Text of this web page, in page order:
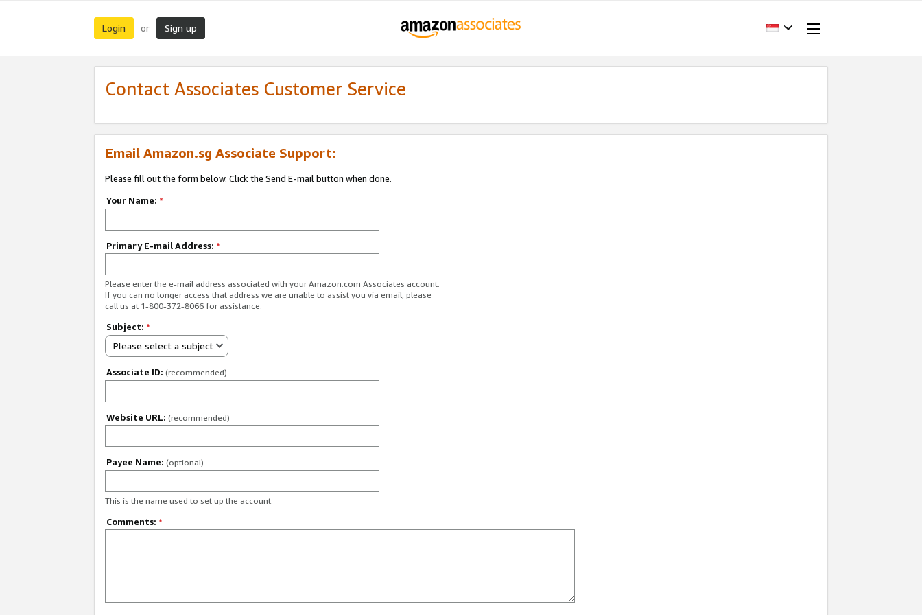
Login or Sign up
Contact Associates Customer Service
Email Amazon.sg Associate Support:
Please fill out the form below. Click the Send E-mail button when done.
Your Name: *
Primary E-mail Address: *
Please enter the e-mail address associated with your Amazon.com Associates account.
If you can no longer access that address we are unable to assist you via email, please
call us at 1-800-372-8066 for assistance.
Subject: *
Please select a subject
Associate ID: (recommended)
Website URL: (recommended)
Payee Name: (optional)
This is the name used to set up the account.
Comments: *